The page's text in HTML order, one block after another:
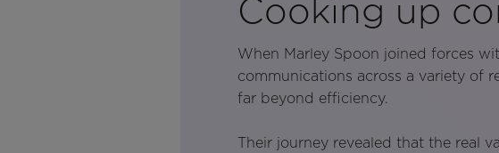
Cooking up
When Marley Spoon joined forces
communications across a variety of
far beyond efficiency.
Their journey revealed that the real